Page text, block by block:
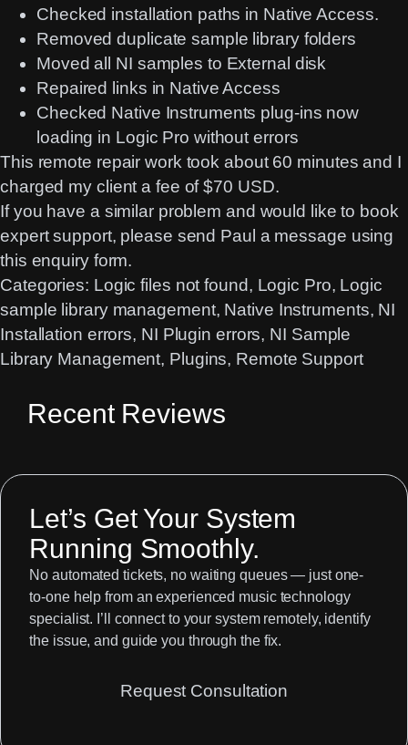
Checked installation paths in Native Access.
Removed duplicate sample library folders
Moved all NI samples to External disk
Repaired links in Native Access
Checked Native Instruments plug-ins now
loading in Logic Pro without errors
This remote repair work took about 60 minutes and I
charged my client a fee of $70 USD.
If you have a similar problem and would like to book
expert support, please send Paul a message using
this enquiry form.
Categories: Logic files not found, Logic Pro, Logic
sample library management, Native Instruments, NI
Installation errors, NI Plugin errors, NI Sample
Library Management, Plugins, Remote Support
Recent Reviews
Let’s Get Your System
Running Smoothly.
No automated tickets, no waiting queues — just one-
to-one help from an experienced music technology
specialist. I’ll connect to your system remotely, identify
the issue, and guide you through the fix.
Request Consultation